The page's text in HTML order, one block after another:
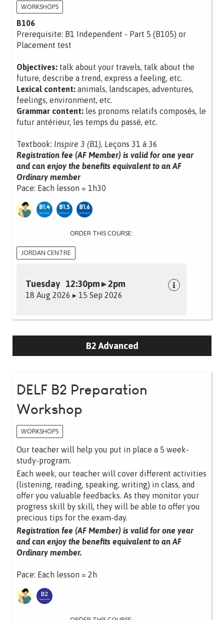
WORKSHOPS
B106
Prerequisite: B1 Independent - Part 5 (B105) or
Placement test
Objectives: talk about your travels, talk about the
future, describe a trend, express a feeling, etc.
Lexical content: animals, landscapes, adventures,
feelings, environment, etc.
Grammar content: les pronoms relatifs composés, le
futur antérieur, les temps du passé, etc.
Textbook: Inspire 3 (B1), Leçons 31 à 36
Registration fee (AF Member) is valid for one year
and can enjoy the benefits equivalent to an AF
Ordinary member
Pace: Each lesson = 1h30
ORDER THIS COURSE:
JORDAN CENTRE
Tuesday 12:30pm ▸ 2pm
18 Aug 2026 ▸ 15 Sep 2026
B2 Advanced
DELF B2 Preparation
Workshop
WORKSHOPS
Our teacher will help you put in place a 5 week-
study-program.
Each week, our teacher will cover different activities
(listening, reading, speaking, writing) in class, and
offer you valuable feedbacks. As they monitor your
progress skill by skill, they will be able to offer you
precious tips for the exam-day.
Registration fee (AF Member) is valid for one year
and can enjoy the benefits equivalent to an AF
Ordinary member.
Pace: Each lesson = 2h